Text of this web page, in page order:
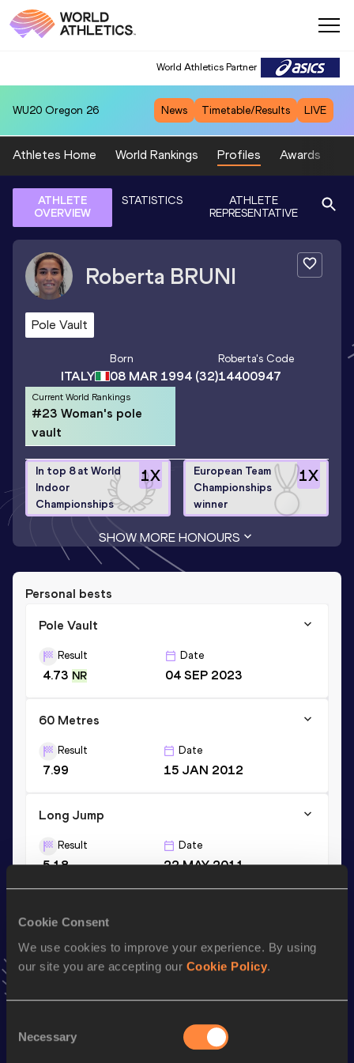
Cookie Consent
We use cookies to improve your experience. By using
our site you are accepting our Cookie Policy.
Selection
Necessary
World Athletics Partner
WU20 Oregon 26 News Timetable/Results LIVE
Athletes Home World Rankings Profiles Awards
ATHLETE
OVERVIEW
STATISTICS
ATHLETE
REPRESENTATIVE
Roberta BRUNI
Pole Vault
ITALY
Born
08 MAR 1994(32)
Roberta's Code
14400947
Current World Rankings
#23 Woman's pole
vault
1X
In top 8 at World
Indoor
Championships
1X
European Team
Championships
winner
SHOW MORE HONOURS
Personal bests
Pole Vault
Result
4.73 NR
Date
04 SEP 2023
60 Metres
Result
7.99
Date
15 JAN 2012
Long Jump
Result
5.18
Date
22 MAY 2011
AddRobertato favourites and stay up to date withlatest
news, interviews, behind the scenes and even more!